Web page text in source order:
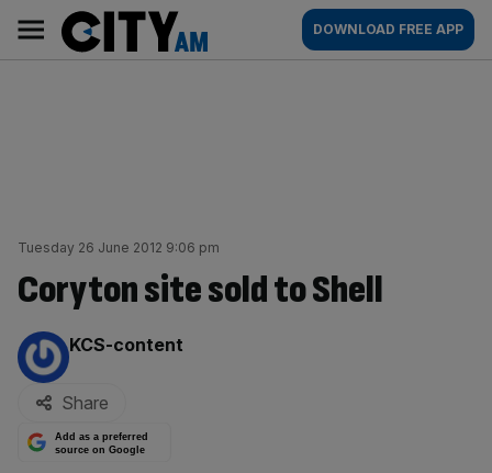
content
AM
Main
navigation
DOWNLOAD FREE APP
Tuesday 26 June 2012 9:06 pm
Coryton site sold to Shell
By:
KCS-content
Share
Add as a preferred
source on Google